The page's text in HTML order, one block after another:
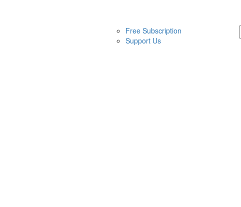
Free Subscription
Support Us